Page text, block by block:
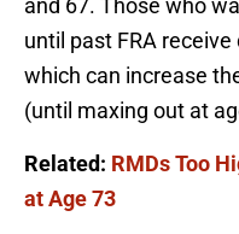
and 67. Those who
until past FRA
which can increase
(until maxing out at
Related: RMDs Too
at Age 73